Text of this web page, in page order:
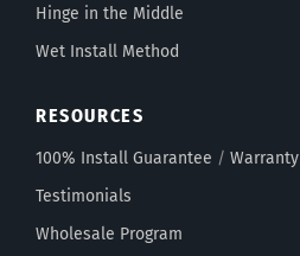
Hinge in the Middle
Wet Install Method
RESOURCES
100% Install Guarantee / Warranty
Testimonials
Wholesale Program